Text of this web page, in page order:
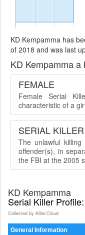
KD Kempamma has
of 2018 and was last
KD Kempamma a
FEMALE
Female Serial
characteristic of a
SERIAL KILLER
The unlawful
offender(s), in
the FBI at the 2005
KD Kempamma
Serial Killer Profile:
Collected by Killer.Cloud
General Information